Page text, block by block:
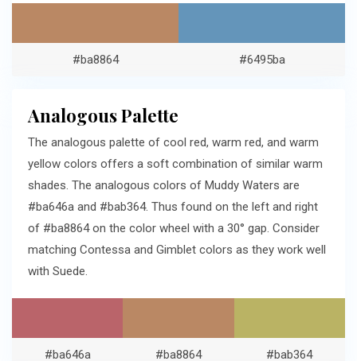
#ba8864 #6495ba
Analogous Palette
The analogous palette of cool red, warm red, and warm
yellow colors offers a soft combination of similar warm
shades. The analogous colors of Muddy Waters are
#ba646a and #bab364. Thus found on the left and right
of #ba8864 on the color wheel with a 30° gap. Consider
matching Contessa and Gimblet colors as they work well
with Suede.
#ba646a #ba8864 #bab364